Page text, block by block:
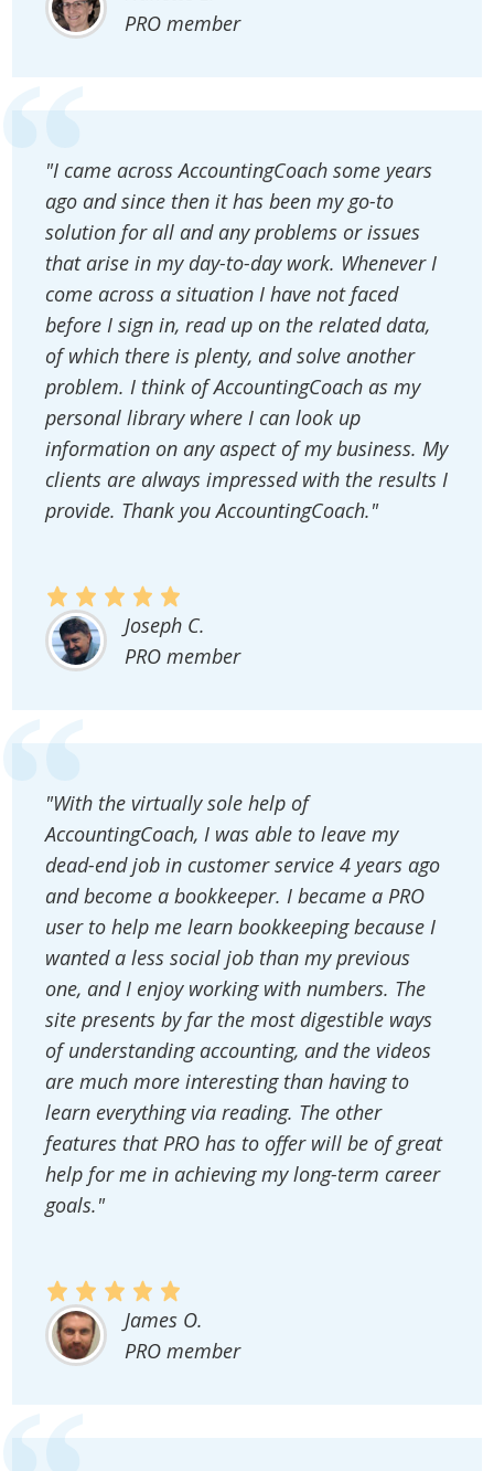
PRO member
"I came across AccountingCoach some years
ago and since then it has been my go-to
solution for all and any problems or issues
that arise in my day-to-day work. Whenever I
come across a situation I have not faced
before I sign in, read up on the related data,
of which there is plenty, and solve another
problem. I think of AccountingCoach as my
personal library where I can look up
information on any aspect of my business. My
clients are always impressed with the results I
provide. Thank you AccountingCoach."
Joseph C.
PRO member
"With the virtually sole help of
AccountingCoach, I was able to leave my
dead-end job in customer service 4 years ago
and become a bookkeeper. I became a PRO
user to help me learn bookkeeping because I
wanted a less social job than my previous
one, and I enjoy working with numbers. The
site presents by far the most digestible ways
of understanding accounting, and the videos
are much more interesting than having to
learn everything via reading. The other
features that PRO has to offer will be of great
help for me in achieving my long-term career
goals."
James O.
PRO member